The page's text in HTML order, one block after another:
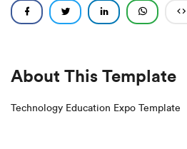
About This Template
Technology Education Expo Template